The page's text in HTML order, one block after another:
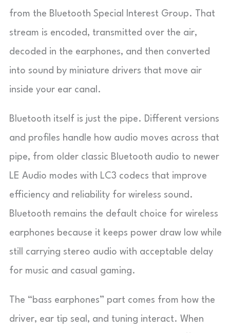
from the Bluetooth Special Interest Group. That
stream is encoded, transmitted over the air,
decoded in the earphones, and then converted
into sound by miniature drivers that move air
inside your ear canal.
Bluetooth itself is just the pipe. Different versions
and profiles handle how audio moves across that
pipe, from older classic Bluetooth audio to newer
LE Audio modes with LC3 codecs that improve
efficiency and reliability for wireless sound.
Bluetooth remains the default choice for wireless
earphones because it keeps power draw low while
still carrying stereo audio with acceptable delay
for music and casual gaming.
The “bass earphones” part comes from how the
driver, ear tip seal, and tuning interact. When